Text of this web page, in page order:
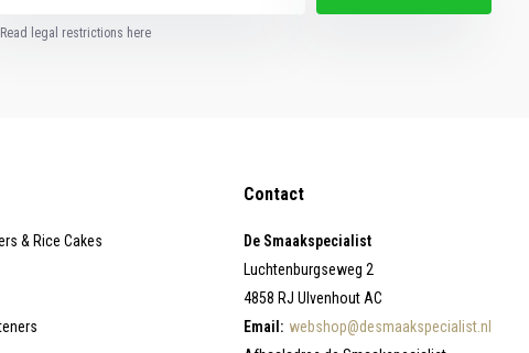
legal restrictions here
& Rice Cakes
Contact
De Smaakspecialist
Luchtenburgseweg 2
4858 RJ Ulvenhout AC
Email: webshop@desmaakspecialist.nl